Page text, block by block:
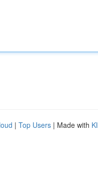
| Top Users | Made with